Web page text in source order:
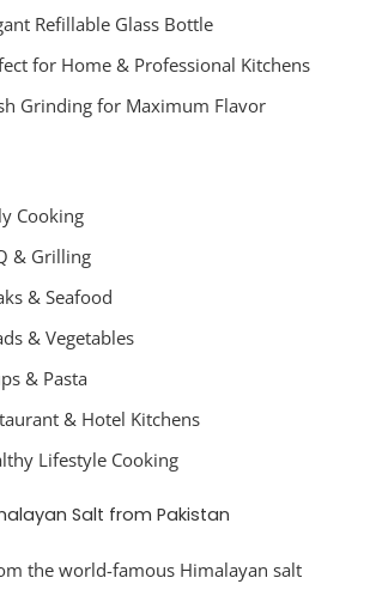
Refillable Glass Bottle
for Home & Professional Kitchens
Grinding for Maximum Flavor
Cooking
& Grilling
& Seafood
& Vegetables
& Pasta
& Hotel Kitchens
Lifestyle Cooking
Salt from Pakistan
the world-famous Himalayan salt